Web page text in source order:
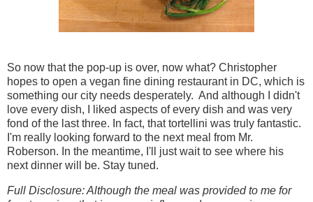
So now that the pop-up is over, now what? Christopher
hopes to open a vegan fine dining restaurant in DC, which is
something our city needs desperately. And although I didn't
love every dish, I liked aspects of every dish and was very
fond of the last three. In fact, that tortellini was truly fantastic.
I'm really looking forward to the next meal from Mr.
Roberson. In the meantime, I'll just wait to see where his
next dinner will be. Stay tuned.
Full Disclosure: Although the meal was provided to me for